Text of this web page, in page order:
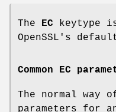
The EC keytype
OpenSSL's
Common EC
The normal way
parameters for